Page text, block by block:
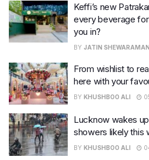
Keffi’s new
every beverage for
you in?
BY JATIN
From wishlist to
here with your
BY KHUSHBOO ALI
Lucknow wakes
showers likely this
BY KHUSHBOO ALI